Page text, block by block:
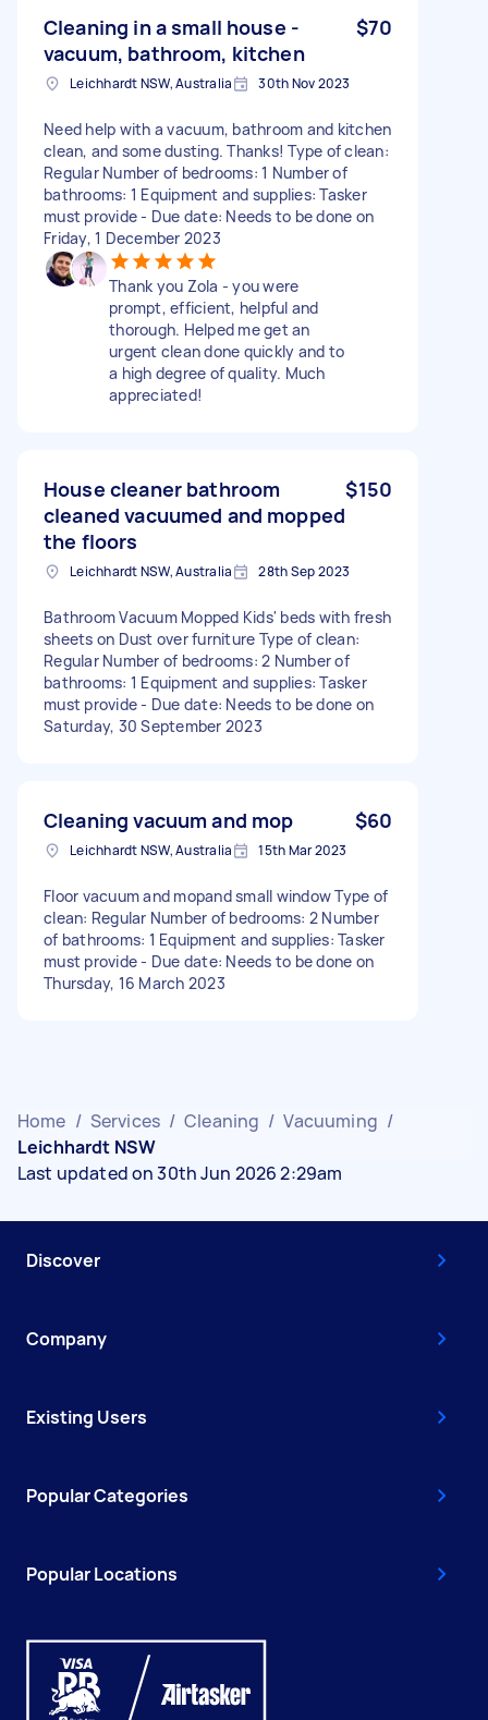
Cleaning in a small house -
vacuum, bathroom, kitchen
$70
Leichhardt NSW, Australia 30th Nov 2023
Need help with a vacuum, bathroom and kitchen
clean, and some dusting. Thanks! Type of clean:
Regular Number of bedrooms: 1 Number of
bathrooms: 1 Equipment and supplies: Tasker
must provide - Due date: Needs to be done on
Friday, 1 December 2023
Thank you Zola - you were
prompt, efficient, helpful and
thorough. Helped me get an
urgent clean done quickly and to
a high degree of quality. Much
appreciated!
House cleaner bathroom
cleaned vacuumed and mopped
the floors
$150
Leichhardt NSW, Australia 28th Sep 2023
Bathroom Vacuum Mopped Kids' beds with fresh
sheets on Dust over furniture Type of clean:
Regular Number of bedrooms: 2 Number of
bathrooms: 1 Equipment and supplies: Tasker
must provide - Due date: Needs to be done on
Saturday, 30 September 2023
Cleaning vacuum and mop $60
Leichhardt NSW, Australia 15th Mar 2023
Floor vacuum and mopand small window Type of
clean: Regular Number of bedrooms: 2 Number
of bathrooms: 1 Equipment and supplies: Tasker
must provide - Due date: Needs to be done on
Thursday, 16 March 2023
Home / Services / Cleaning / Vacuuming /
Leichhardt NSW
Last updated on 30th Jun 2026 2:29am
Discover
Company
Existing Users
Popular Categories
Popular Locations